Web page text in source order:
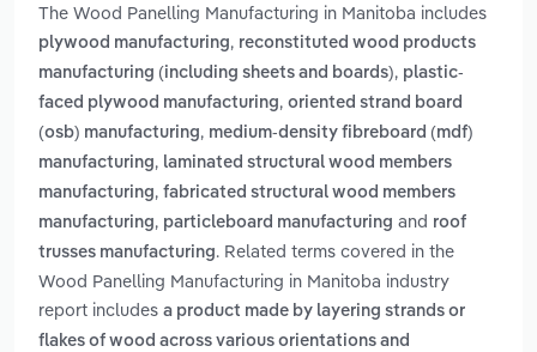
The Wood Panelling Manufacturing in Manitoba includes
plywood manufacturing, reconstituted wood products
manufacturing (including sheets and boards), plastic-
faced plywood manufacturing, oriented strand board
(osb) manufacturing, medium-density fibreboard (mdf)
manufacturing, laminated structural wood members
manufacturing, fabricated structural wood members
manufacturing, particleboard manufacturing and roof
trusses manufacturing. Related terms covered in the
Wood Panelling Manufacturing in Manitoba industry
report includes a product made by layering strands or
flakes of wood across various orientations and